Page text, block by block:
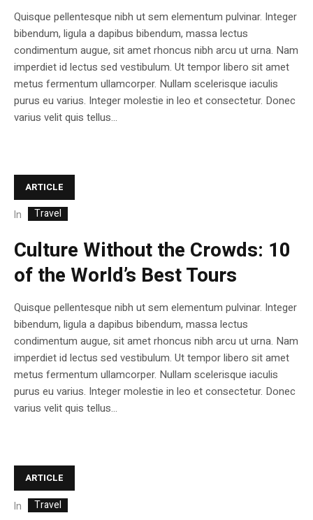
Quisque pellentesque nibh ut sem elementum pulvinar. Integer
bibendum, ligula a dapibus bibendum, massa lectus
condimentum augue, sit amet rhoncus nibh arcu ut urna. Nam
imperdiet id lectus sed vestibulum. Ut tempor libero sit amet
metus fermentum ullamcorper. Nullam scelerisque iaculis
purus eu varius. Integer molestie in leo et consectetur. Donec
varius velit quis tellus...
ARTICLE
In Travel
Culture Without the Crowds: 10
of the World’s Best Tours
Quisque pellentesque nibh ut sem elementum pulvinar. Integer
bibendum, ligula a dapibus bibendum, massa lectus
condimentum augue, sit amet rhoncus nibh arcu ut urna. Nam
imperdiet id lectus sed vestibulum. Ut tempor libero sit amet
metus fermentum ullamcorper. Nullam scelerisque iaculis
purus eu varius. Integer molestie in leo et consectetur. Donec
varius velit quis tellus...
ARTICLE
In Travel